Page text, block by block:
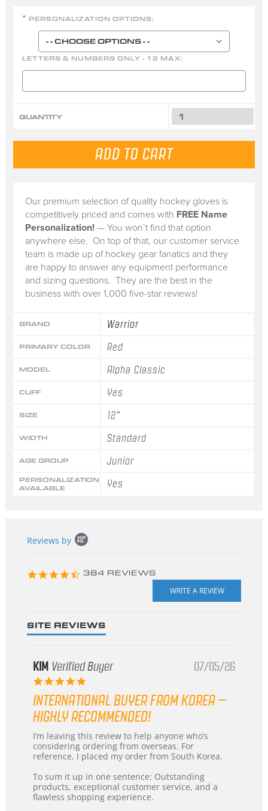
Our premium selection of quality hockey gloves is
competitively priced and comes with FREE Name
Personalization!— You won’t find that option
anywhere else. On top of that, our customer service
team is made up of hockey gear fanatics and they
are happy to answer any equipment performance
and sizing questions. They are the best in the
business with over 1,000 five-star reviews!
BRAND Warrior
PRIMARY COLOR Red
MODEL Alpha Classic
CUFF Yes
SIZE 12"
WIDTH Standard
AGE GROUP Junior
PERSONALIZATION
AVAILABLE
Yes
* PERSONALIZATION OPTIONS:
LETTERS & NUMBERS ONLY - 12 MAX:
QUANTITY
content
Reviews by
4.3
384 REVIEWS
SITE REVIEWS
KIM Verified Buyer
5.0
rating
07/05/26
INTERNATIONAL BUYER FROM KOREA –
HIGHLY RECOMMENDED!
Review
by
KIM
5
Jul
2026
review
stating
International
from
Korea
–
I’m leaving this review to help anyone who’s
considering ordering from overseas. For
reference, I placed my order from South Korea.
To sum it up in one sentence: Outstanding
products, exceptional customer service, and a
flawless shopping experience.